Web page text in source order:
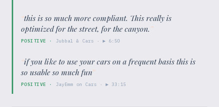
“this is so much more compliant. This really is
optimized for the street, for the canyon.”
POSITIVE · Jubbal & Cars · ▶ 6:50
“if you like to use your cars on a frequent basis this is
so usable so much fun”
POSITIVE · JayEmm on Cars · ▶ 33:15